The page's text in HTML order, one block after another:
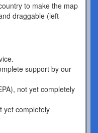
to make the map
draggable (left
support by our
not yet completely
yet completely